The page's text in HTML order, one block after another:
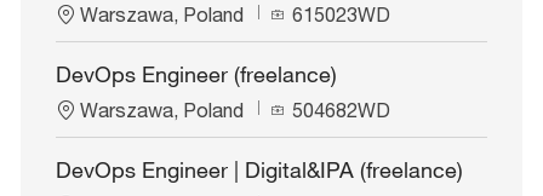
L
o
c
a
t
i
o
n
Warszawa, Poland
J
o
I
d
615023WD
DevOps Engineer (freelance)
L
o
c
a
Warszawa, Poland
J
o
I
504682WD
DevOps Engineer | Digital&IPA (freelance)